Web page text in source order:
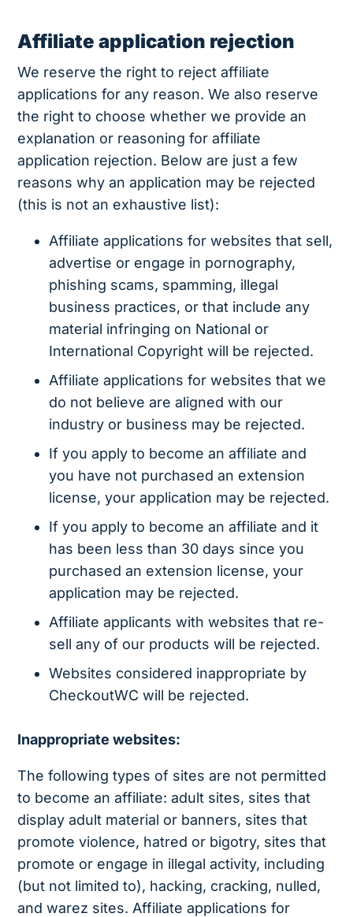
Affiliate application rejection
We reserve the right to reject affiliate
applications for any reason. We also reserve
the right to choose whether we provide an
explanation or reasoning for affiliate
application rejection. Below are just a few
reasons why an application may be rejected
(this is not an exhaustive list):
Affiliate applications for websites that sell,
advertise or engage in pornography,
phishing scams, spamming, illegal
business practices, or that include any
material infringing on National or
International Copyright will be rejected.
Affiliate applications for websites that we
do not believe are aligned with our
industry or business may be rejected.
If you apply to become an affiliate and
you have not purchased an extension
license, your application may be rejected.
If you apply to become an affiliate and it
has been less than 30 days since you
purchased an extension license, your
application may be rejected.
Affiliate applicants with websites that re-
sell any of our products will be rejected.
Websites considered inappropriate by
CheckoutWC will be rejected.
Inappropriate websites:
The following types of sites are not permitted
to become an affiliate: adult sites, sites that
display adult material or banners, sites that
promote violence, hatred or bigotry, sites that
promote or engage in illegal activity, including
(but not limited to), hacking, cracking, nulled,
and warez sites. Affiliate applications for